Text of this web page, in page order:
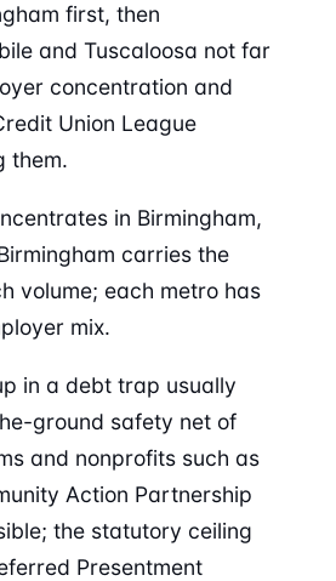
first, then
and Tuscaloosa not far
concentration and
Union League
them.
in Birmingham,
carries the
volume; each metro has
mix.
in a debt trap usually
ground safety net of
and nonprofits such as
Action Partnership
the statutory ceiling
Presentment